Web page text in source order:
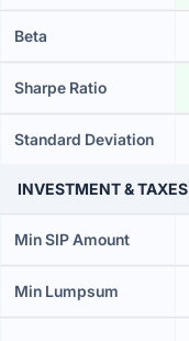
Beta
Sharpe Ratio
Standard Deviation
INVESTMENT & TAXES
Min SIP Amount
Min Lumpsum